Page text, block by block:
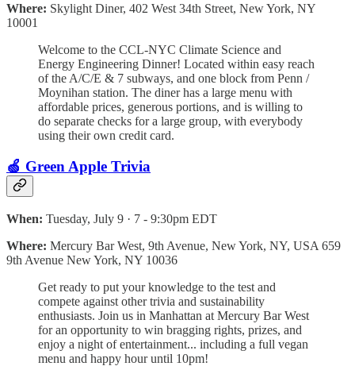
Where: Skylight Diner, 402 West 34th Street, New York, NY
10001
Welcome to the CCL-NYC Climate Science and
Energy Engineering Dinner! Located within easy reach
of the A/C/E & 7 subways, and one block from Penn /
Moynihan station. The diner has a large menu with
affordable prices, generous portions, and is willing to
do separate checks for a large group, with everybody
using their own credit card.
🍏 Green Apple Trivia
When: Tuesday, July 9 · 7 - 9:30pm EDT
Where: Mercury Bar West, 9th Avenue, New York, NY, USA 659
9th Avenue New York, NY 10036
Get ready to put your knowledge to the test and
compete against other trivia and sustainability
enthusiasts. Join us in Manhattan at Mercury Bar West
for an opportunity to win bragging rights, prizes, and
enjoy a night of entertainment... including a full vegan
menu and happy hour until 10pm!